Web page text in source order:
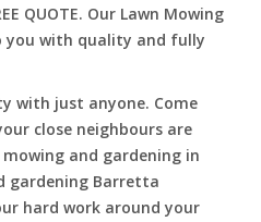
QUOTE. Our Lawn Mowing
you with quality and fully
with just anyone. Come
close neighbours are
and gardening in
gardening Barretta
hard work around your